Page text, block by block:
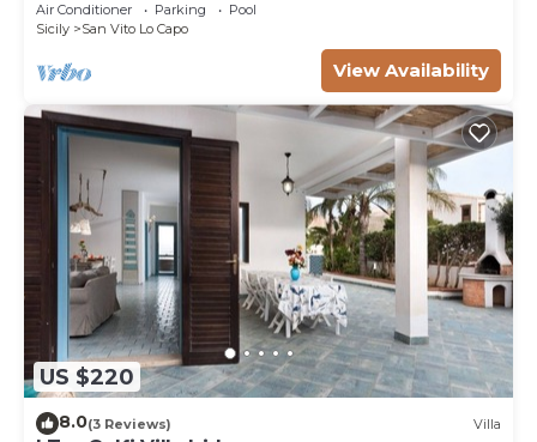
Air Conditioner Parking
Pool
Sicily
San Vito Lo Capo
View Availability
US $220
8.0(3 Reviews) Villa